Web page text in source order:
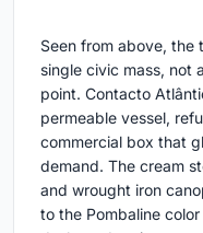
Seen from above, the
single civic mass, not
point. Contacto
permeable vessel,
commercial box that
demand. The cream
and wrought iron
to the Pombaline